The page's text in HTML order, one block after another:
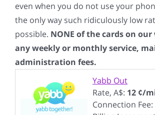
even when you do not use your
the only way such ridiculously low
possible. NONE of the cards on
any weekly or monthly service,
administration fees.
Yabb Out
Rate, A$: 12 ¢/
Connection Fee: